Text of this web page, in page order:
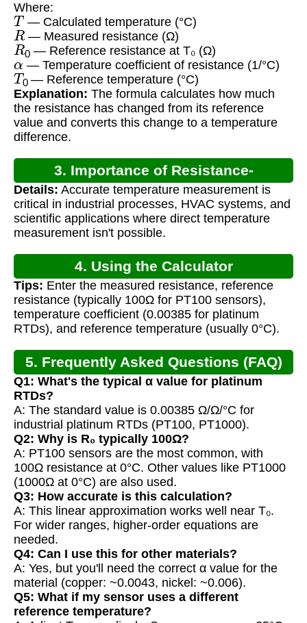
Where:
T — Calculated temperature (°C)
R— Measured resistance (Ω)
R0— Reference resistance at T₀ (Ω)
α — Temperature coefficient of resistance (1/°C)
T0— Reference temperature (°C)
Explanation: The formula calculates how much
the resistance has changed from its reference
value and converts this change to a temperature
difference.
3. Importance of Resistance-
Temperature Calculation
Details: Accurate temperature measurement is
critical in industrial processes, HVAC systems, and
scientific applications where direct temperature
measurement isn't possible.
4. Using the Calculator
Tips: Enter the measured resistance, reference
resistance (typically 100Ω for PT100 sensors),
temperature coefficient (0.00385 for platinum
RTDs), and reference temperature (usually 0°C).
5. Frequently Asked Questions (FAQ)
Q1: What's the typical α value for platinum
RTDs?
A: The standard value is 0.00385 Ω/Ω/°C for
industrial platinum RTDs (PT100, PT1000).
Q2: Why is R₀ typically 100Ω?
A: PT100 sensors are the most common, with
100Ω resistance at 0°C. Other values like PT1000
(1000Ω at 0°C) are also used.
Q3: How accurate is this calculation?
A: This linear approximation works well near T₀.
For wider ranges, higher-order equations are
needed.
Q4: Can I use this for other materials?
A: Yes, but you'll need the correct α value for the
material (copper: ~0.0043, nickel: ~0.006).
Q5: What if my sensor uses a different
reference temperature?